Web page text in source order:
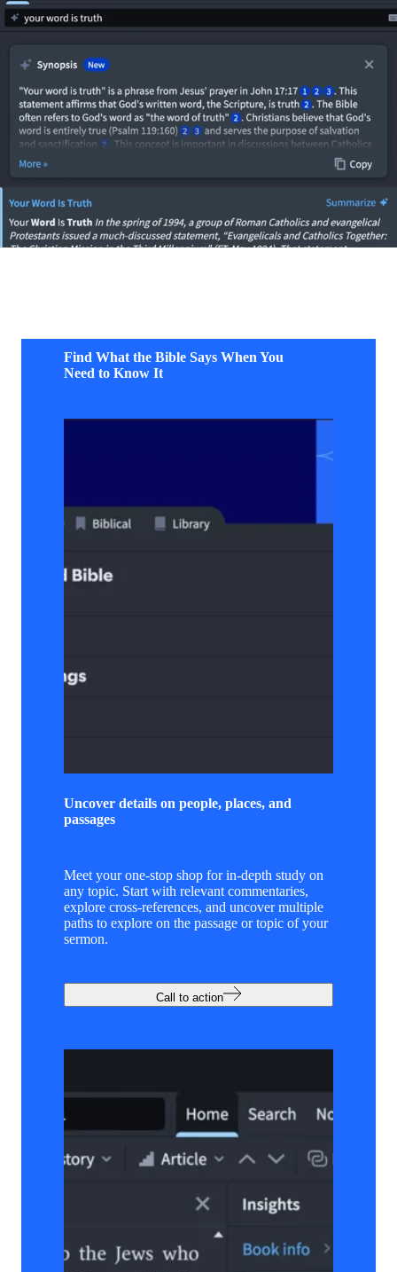
Find What the Bible Says When You
Need to Know It
Uncover details on people, places, and
passages
Meet your one-stop shop for in-depth study on
any topic. Start with relevant commentaries,
explore cross-references, and uncover multiple
paths to explore on the passage or topic of your
sermon.
Call to action